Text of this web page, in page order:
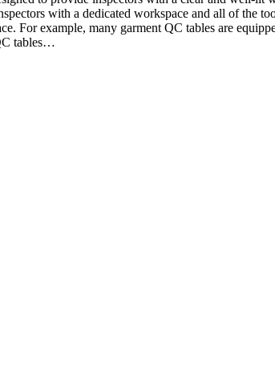
with a dedicated workspace and all of the
For example, many garment QC tables are
tables…